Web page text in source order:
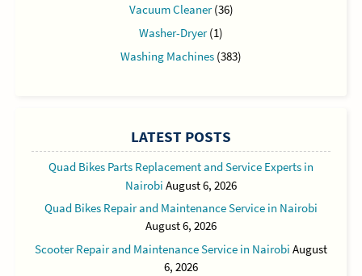
Vacuum Cleaner(36)
Washer-Dryer(1)
Washing Machines (383)
LATEST POSTS
Quad Bikes Parts Replacement and Service Experts in
Nairobi August 6, 2026
Quad Bikes Repair and Maintenance Service in Nairobi
August 6, 2026
Scooter Repair and Maintenance Service in Nairobi August
6, 2026